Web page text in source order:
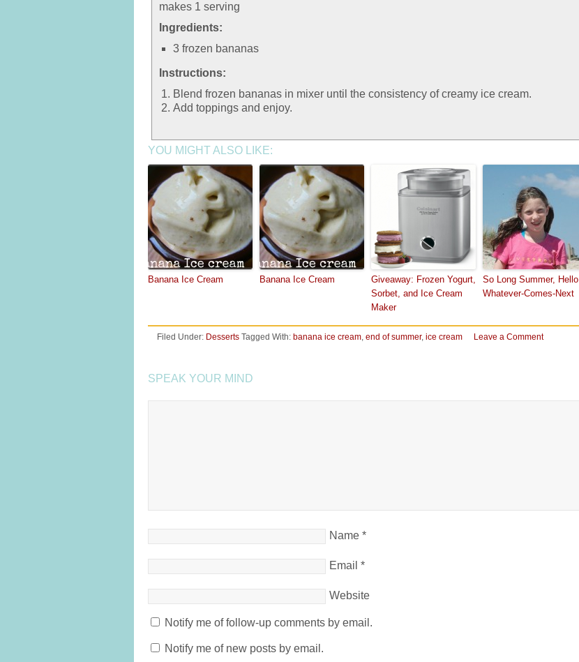
makes 1 serving
Ingredients:
3 frozen bananas
Instructions:
Blend frozen bananas in mixer until the consistency of creamy ice cream.
Add toppings and enjoy.
YOU MIGHT ALSO LIKE:
Banana Ice Cream Banana Ice Cream
Giveaway: Frozen Yogurt,
Sorbet, and Ice Cream
Maker
So Long Summer, Hello
Whatever-Comes-Next
Filed Under: Desserts Tagged With: banana ice cream, end of summer, ice cream Leave a Comment
SPEAK YOUR MIND
Name *
Email *
Website
Notify me of follow-up comments by email.
Notify me of new posts by email.